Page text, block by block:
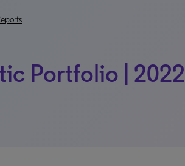
Portfolio | 2022